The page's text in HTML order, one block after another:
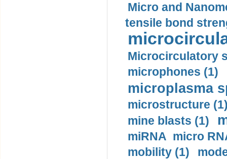
Micro and
tensile bond
Microcirculatory
microphones (1)
microplasma
microstructure
mine blasts (1)
miRNA micro
mobility (1)